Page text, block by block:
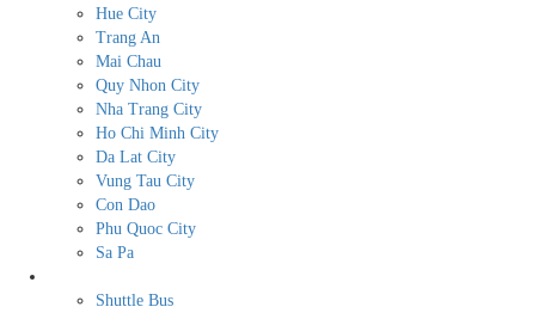
Hue City
Trang An
Mai Chau
Quy Nhon City
Nha Trang City
Ho Chi Minh City
Da Lat City
Vung Tau City
Con Dao
Phu Quoc City
Sa Pa
Shuttle Bus